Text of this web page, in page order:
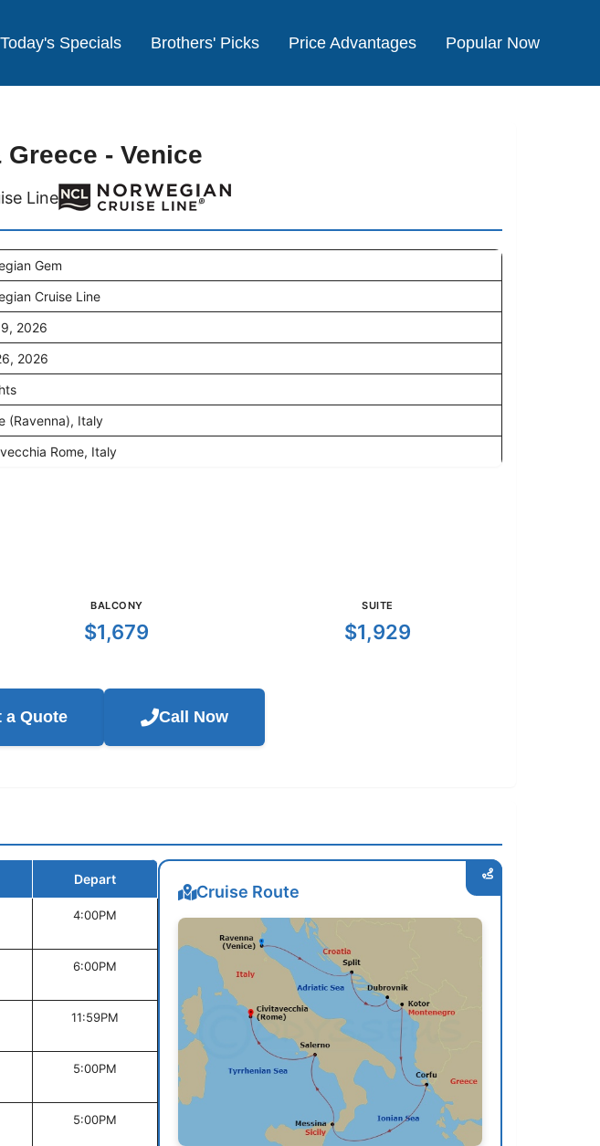
Today's Specials Brothers' Picks Price Advantages Popular Now
- Venice
Line
Gem
Cruise Line
2026
2026
(Ravenna), Italy
Rome, Italy
BALCONY
$1,679
SUITE
$1,929
a Quote Call Now
Depart
4:00PM
6:00PM
11:59PM
5:00PM
5:00PM
Cruise Route